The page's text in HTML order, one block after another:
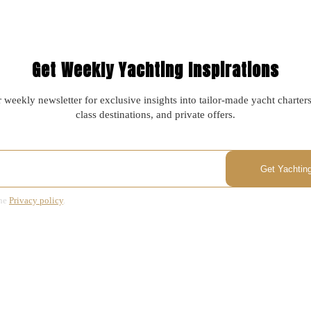
Get Weekly Yachting Inspirations
weekly newsletter for exclusive insights into tailor-made yacht
class destinations, and private offers.
Privacy policy.